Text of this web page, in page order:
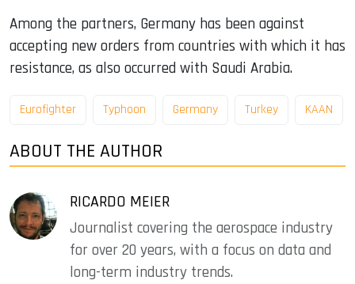
Among the partners, Germany has been against
accepting new orders from countries with which it has
resistance, as also occurred with Saudi Arabia.
Eurofighter Typhoon Germany Turkey KAAN
ABOUT THE AUTHOR
RICARDO MEIER
Journalist covering the aerospace industry
for over 20 years, with a focus on data and
long-term industry trends.